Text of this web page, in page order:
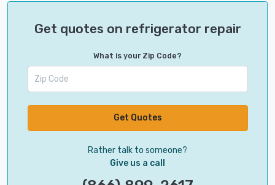
Get quotes on refrigerator repair
What is your Zip Code?
Get Quotes
Rather talk to someone?
Give us a call